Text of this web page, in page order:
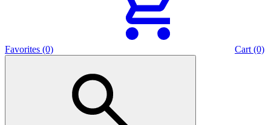
Favorites (0) Cart (0)